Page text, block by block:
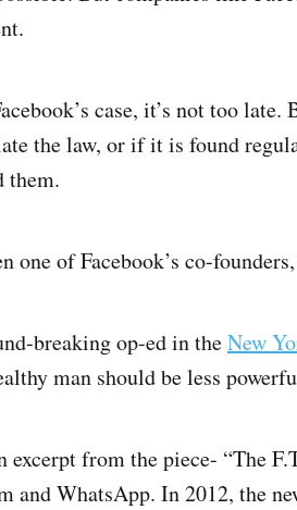
case, it’s not too
the law, or if it is found
them.
one of Facebook’s co-
breaking op-ed in theNew
man should be less
excerpt from the piece- “The
and WhatsApp. In 2012, the